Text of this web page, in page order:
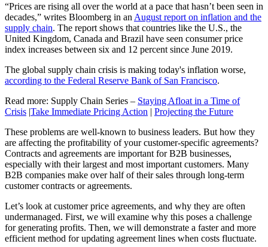
“Prices are rising all over the world at a pace that hasn’t been seen in
decades,” writes Bloomberg in an August report on inflation and the
supply chain. The report shows that countries like the U.S., the
United Kingdom, Canada and Brazil have seen consumer price
index increases between six and 12 percent since June 2019.
The global supply chain crisis is making today's inflation worse,
according to the Federal Reserve Bank of San Francisco.
Read more: Supply Chain Series – Staying Afloat in a Time of
Crisis |Take Immediate Pricing Action | Projecting the Future
These problems are well-known to business leaders. But how they
are affecting the profitability of your customer-specific agreements?
Contracts and agreements are important for B2B businesses,
especially with their largest and most important customers. Many
B2B companies make over half of their sales through long-term
customer contracts or agreements.
Let’s look at customer price agreements, and why they are often
undermanaged. First, we will examine why this poses a challenge
for generating profits. Then, we will demonstrate a faster and more
efficient method for updating agreement lines when costs fluctuate.